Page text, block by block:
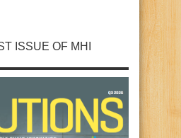
ISSUE OF MHI